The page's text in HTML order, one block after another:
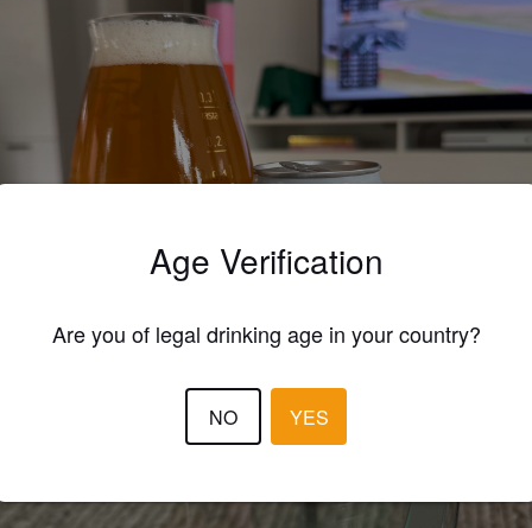
Age Verification
Are you of legal drinking age in your country?
NO YES